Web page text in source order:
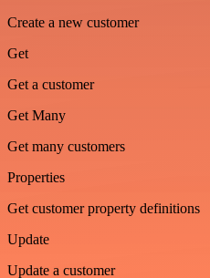
Create a new customer
Get
Get a customer
Get Many
Get many customers
Properties
Get customer property definitions
Update
Update a customer